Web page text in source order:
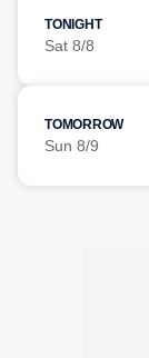
TONIGHT
Sat 8/8
TOMORROW
Sun 8/9